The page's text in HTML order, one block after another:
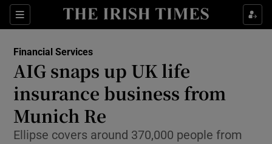
Sections
Show Food sub sections
Show Life & Style sub sections
Show Environment sub sections
Financial Services
AIG snaps up UK life
insurance business from
Munich Re
Ellipse covers around 370,000 people from